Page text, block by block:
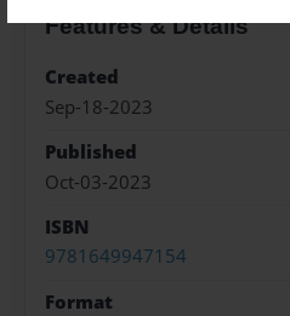
Features & Details
Created
Sep-18-2023
Published
Oct-03-2023
ISBN
9781649947154
Format